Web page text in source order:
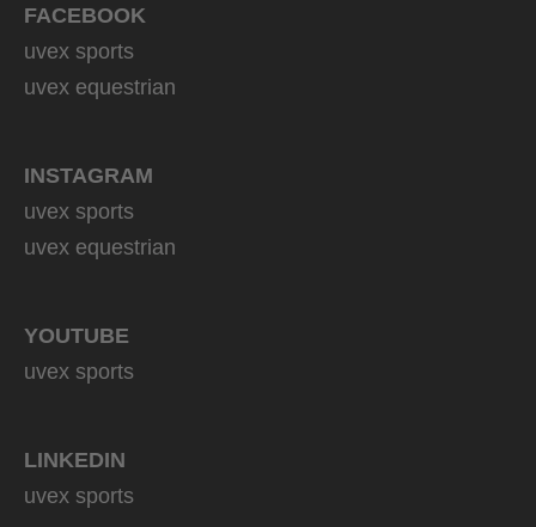
FACEBOOK
uvex sports
uvex equestrian
INSTAGRAM
uvex sports
uvex equestrian
YOUTUBE
uvex sports
LINKEDIN
uvex sports